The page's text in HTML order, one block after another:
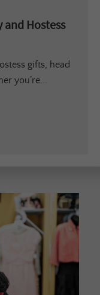
Hostess
gifts, head
you’re...